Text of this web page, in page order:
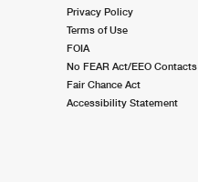
Privacy Policy
Terms of Use
FOIA
No FEAR Act/EEO Contacts
Fair Chance Act
Accessibility Statement